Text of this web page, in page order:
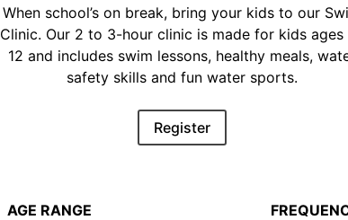
When school’s on break, bring your kids to our
Clinic. Our 2 to 3-hour clinic is made for kids ages
12 and includes swim lessons, healthy meals,
safety skills and fun water sports.
Register
AGE RANGE